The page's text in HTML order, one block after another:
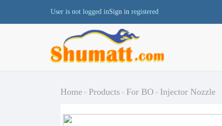
User is not logged inSign in registered
Home > Products > For BO > Injector Nozzle